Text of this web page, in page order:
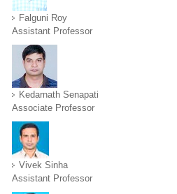
Falguni Roy
Assistant Professor
Kedarnath Senapati
Associate Professor
Vivek Sinha
Assistant Professor